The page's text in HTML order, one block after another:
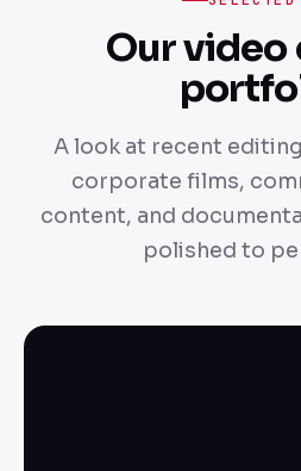
Our
A look at recent
corporate films,
content, and
polished to